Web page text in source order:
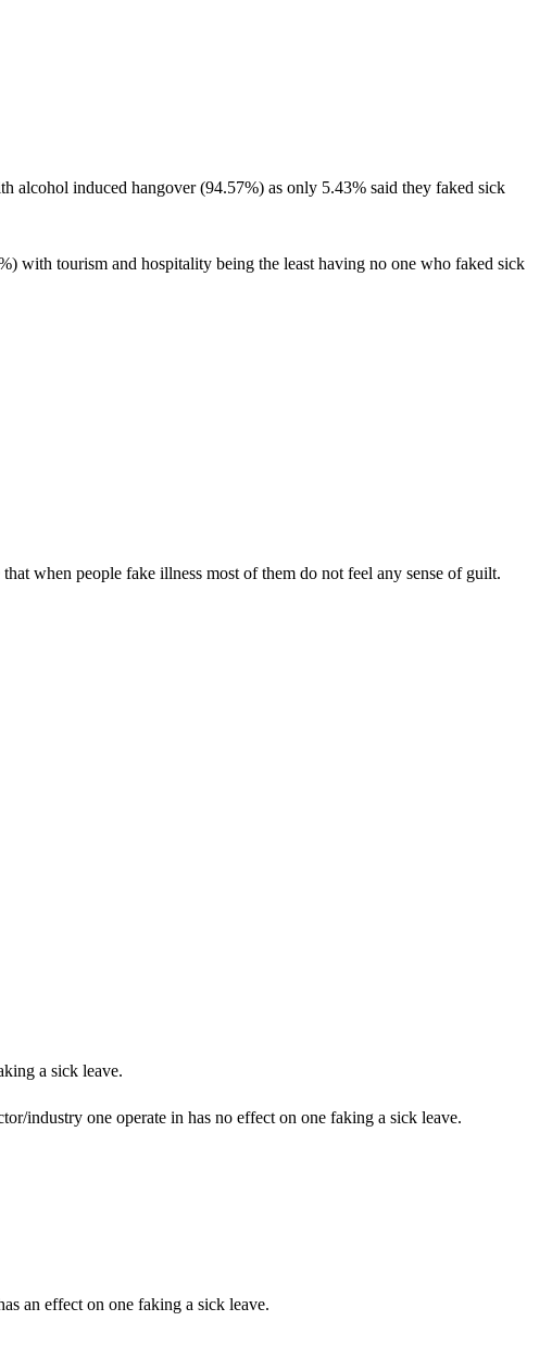
alcohol induced hangover (94.57%) as only 5.43% said they faked sick
with tourism and hospitality being the least having no one who faked sick
when people fake illness most of them do not feel any sense of guilt.
a sick leave.
industry one operate in has no effect on one faking a sick leave.
an effect on one faking a sick leave.